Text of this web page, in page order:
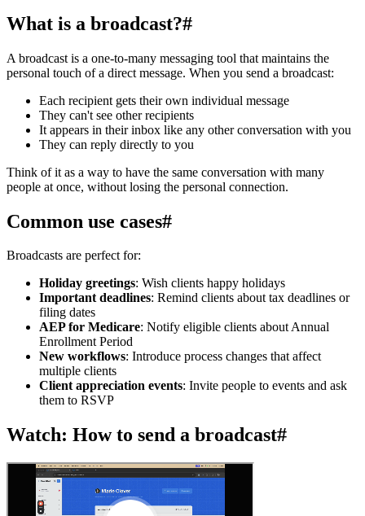
What is a broadcast?#
A broadcast is a one-to-many messaging tool that maintains the
personal touch of a direct message. When you send a broadcast:
Each recipient gets their own individual message
They can't see other recipients
It appears in their inbox like any other conversation with you
They can reply directly to you
Think of it as a way to have the same conversation with many
people at once, without losing the personal connection.
Common use cases#
Broadcasts are perfect for:
Holiday greetings: Wish clients happy holidays
Important deadlines: Remind clients about tax deadlines or
filing dates
AEP for Medicare: Notify eligible clients about Annual
Enrollment Period
New workflows: Introduce process changes that affect
multiple clients
Client appreciation events: Invite people to events and ask
them to RSVP
Watch: How to send a broadcast#